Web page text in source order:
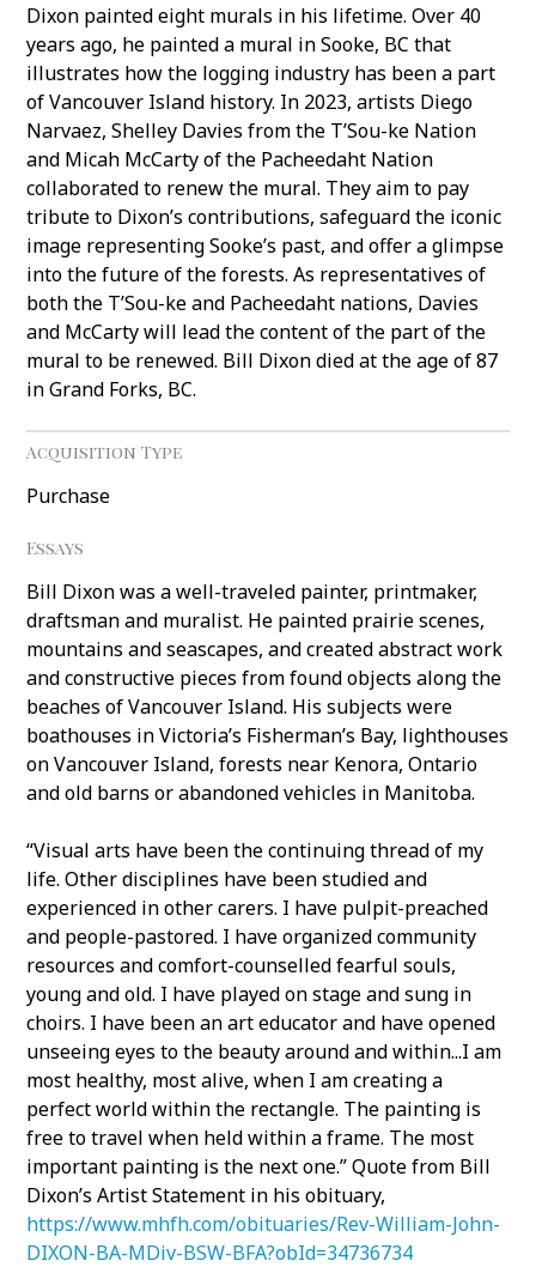
Dixon painted eight murals in his lifetime. Over 40
years ago, he painted a mural in Sooke, BC that
illustrates how the logging industry has been a part
of Vancouver Island history. In 2023, artists Diego
Narvaez, Shelley Davies from the T’Sou-ke Nation
and Micah McCarty of the Pacheedaht Nation
collaborated to renew the mural. They aim to pay
tribute to Dixon’s contributions, safeguard the iconic
image representing Sooke’s past, and offer a glimpse
into the future of the forests. As representatives of
both the T’Sou-ke and Pacheedaht nations, Davies
and McCarty will lead the content of the part of the
mural to be renewed. Bill Dixon died at the age of 87
in Grand Forks, BC.
Acquisition Type
Purchase
Essays
Bill Dixon was a well-traveled painter, printmaker,
draftsman and muralist. He painted prairie scenes,
mountains and seascapes, and created abstract work
and constructive pieces from found objects along the
beaches of Vancouver Island. His subjects were
boathouses in Victoria’s Fisherman’s Bay, lighthouses
on Vancouver Island, forests near Kenora, Ontario
and old barns or abandoned vehicles in Manitoba.
“Visual arts have been the continuing thread of my
life. Other disciplines have been studied and
experienced in other carers. I have pulpit-preached
and people-pastored. I have organized community
resources and comfort-counselled fearful souls,
young and old. I have played on stage and sung in
choirs. I have been an art educator and have opened
unseeing eyes to the beauty around and within...I am
most healthy, most alive, when I am creating a
perfect world within the rectangle. The painting is
free to travel when held within a frame. The most
important painting is the next one.” Quote from Bill
Dixon’s Artist Statement in his obituary,
https://www.mhfh.com/obituaries/Rev-William-John-
DIXON-BA-MDiv-BSW-BFA?obId=34736734